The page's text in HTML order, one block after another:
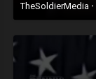
TheSoldierMedia ·